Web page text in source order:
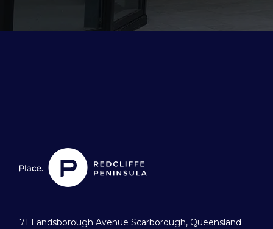
71 Landsborough Avenue Scarborough, Queensland